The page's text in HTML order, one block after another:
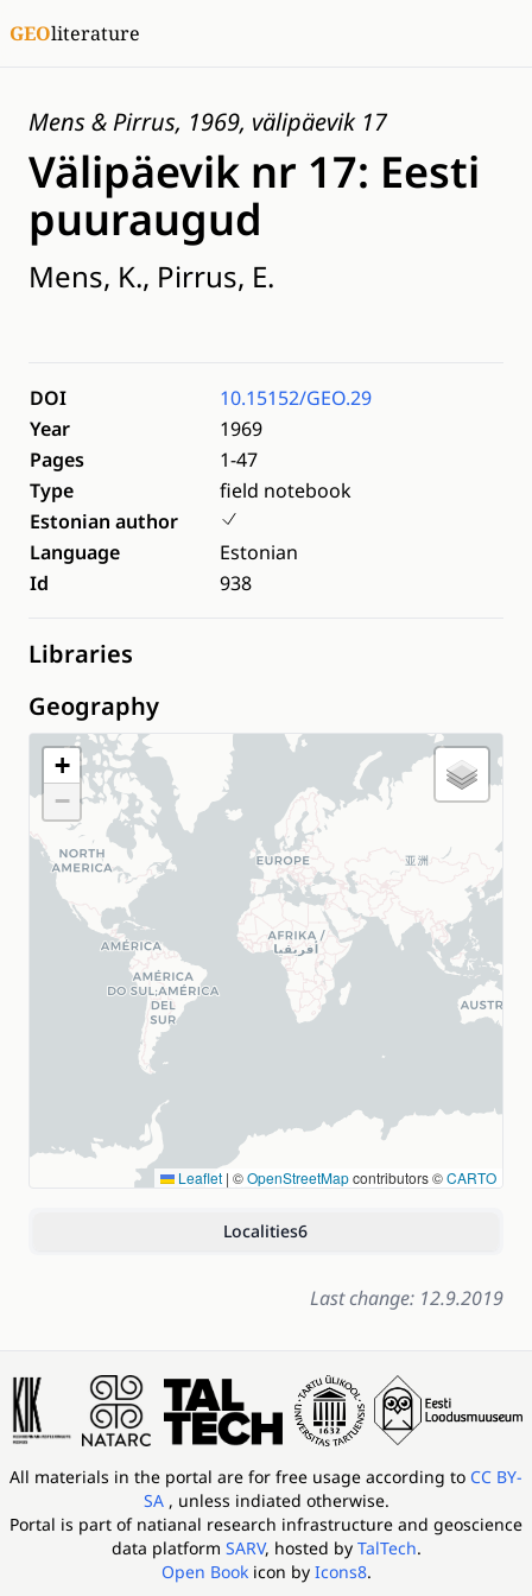
GEOliterature
Mens & Pirrus, 1969, välipäevik 17
Välipäevik nr 17: Eesti
puuraugud
Mens, K., Pirrus, E.
DOI
10.15152/GEO.29
Year
1969
Pages
1-47
Type
field notebook
Estonian author
Language
Estonian
Id
938
Libraries
Geography
+
−
Leaflet | ©OpenStreetMapcontributors ©CARTO
Localities6
Last change: 12.9.2019
All materials in the portal are for free usage according to CC BY-
SA , unless indiated otherwise.
Portal is part of natianal research infrastructure and geoscience
data platform SARV, hosted by TalTech.
Open Bookicon by Icons8.